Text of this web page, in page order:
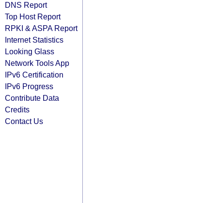
DNS Report
Top Host Report
RPKI & ASPA Report
Internet Statistics
Looking Glass
Network Tools App
IPv6 Certification
IPv6 Progress
Contribute Data
Credits
Contact Us